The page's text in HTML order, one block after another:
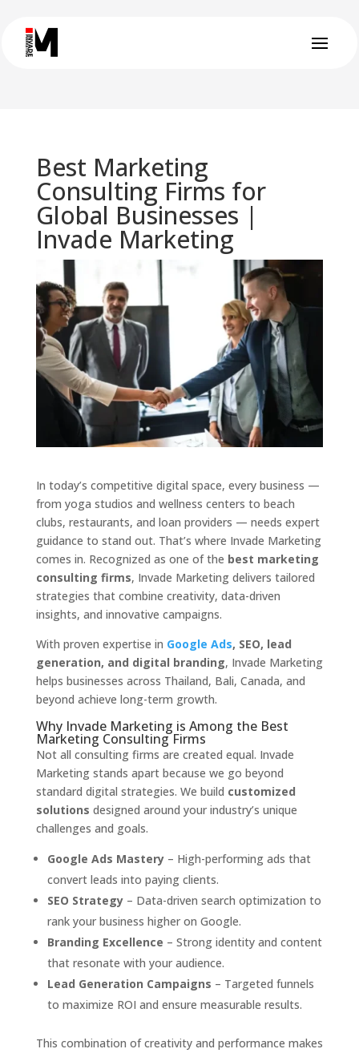
Best Marketing
Consulting Firms for
Global Businesses |
Invade Marketing
In today’s competitive digital space, every business —
from yoga studios and wellness centers to beach
clubs, restaurants, and loan providers — needs expert
guidance to stand out. That’s where Invade Marketing
comes in. Recognized as one of the best marketing
consulting firms, Invade Marketing delivers tailored
strategies that combine creativity, data-driven
insights, and innovative campaigns.
With proven expertise in Google Ads, SEO, lead
generation, and digital branding, Invade Marketing
helps businesses across Thailand, Bali, Canada, and
beyond achieve long-term growth.
Why Invade Marketing is Among the Best
Marketing Consulting Firms
Not all consulting firms are created equal. Invade
Marketing stands apart because we go beyond
standard digital strategies. We build customized
solutions designed around your industry’s unique
challenges and goals.
Google Ads Mastery– High-performing ads that
convert leads into paying clients.
SEO Strategy– Data-driven search optimization to
rank your business higher on Google.
Branding Excellence – Strong identity and content
that resonate with your audience.
Lead Generation Campaigns – Targeted funnels
to maximize ROI and ensure measurable results.
This combination of creativity and performance makes